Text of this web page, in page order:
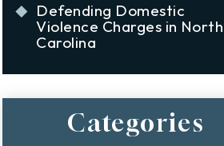
Defending Domestic
Violence Charges in North
Carolina
Categories